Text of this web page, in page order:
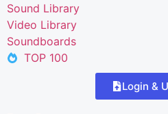
Sound Library
Video Library
Soundboards
TOP 100
Login &